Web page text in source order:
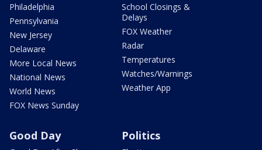
Philadelphia
Pennsylvania
New Jersey
Delaware
More Local News
National News
World News
FOX News Sunday
School Closings &
Delays
FOX Weather
Radar
Temperatures
Watches/Warnings
Weather App
Good Day Politics